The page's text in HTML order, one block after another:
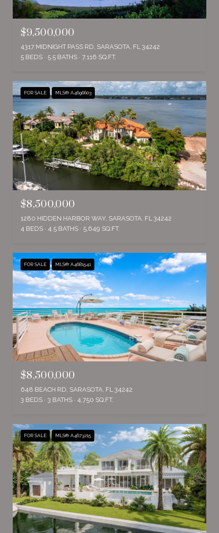
$9,500,000
4317 MIDNIGHT PASS RD, SARASOTA, FL 34242
5 BEDS
5.5 BATHS 7,116 SQ.FT.
FOR SALE MLS® A4696603
$8,500,000
1280 HIDDEN HARBOR WAY, SARASOTA, FL 34242
4 BEDS
4.5 BATHS 5,649 SQ.FT.
FOR SALE MLS® A4681541
$8,500,000
648 BEACH RD, SARASOTA, FL 34242
3 BEDS
3 BATHS 4,750 SQ.FT.
FOR SALE MLS® A4673215